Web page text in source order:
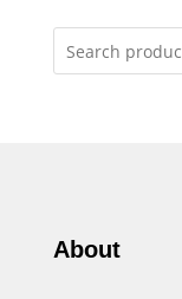
About